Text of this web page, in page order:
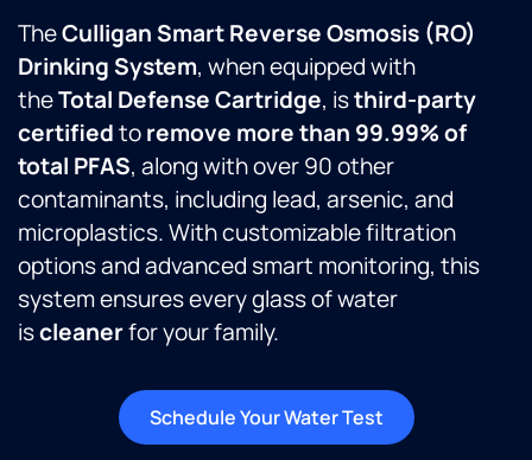
TheCulligan Smart Reverse Osmosis (RO)
Drinking System, when equipped with
theTotal Defense Cartridge, isthird-party
certifiedtoremove more than 99.99% of
total PFAS, along with over 90 other
contaminants, including lead, arsenic, and
microplastics. With customizable filtration
options and advanced smart monitoring, this
system ensures every glass of water
iscleanerfor your family.
Schedule Your Water Test